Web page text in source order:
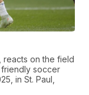
reacts on the field
soccer
in St. Paul,